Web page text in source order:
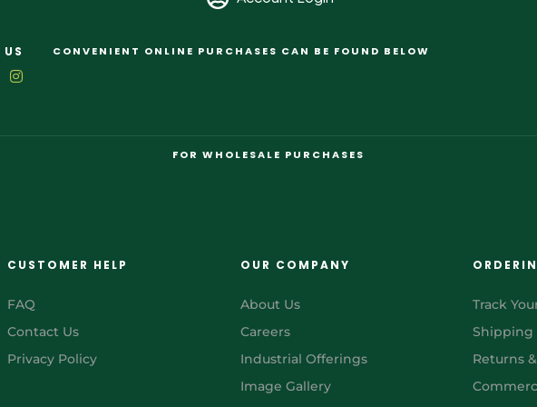
CONVENIENT ONLINE PURCHASES CAN BE FOUND BELOW
FOR WHOLESALE PURCHASES
CUSTOMER HELP
FAQ
Contact Us
Privacy Policy
OUR COMPANY
About Us
Careers
Industrial Offerings
Image Gallery
Track
Shipping
Returns